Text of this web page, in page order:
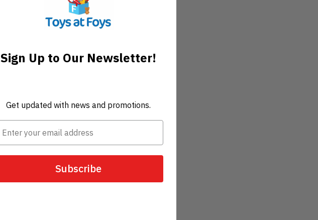
Sign Up to Our Newsletter!
Get updated with news and promotions.
Subscribe